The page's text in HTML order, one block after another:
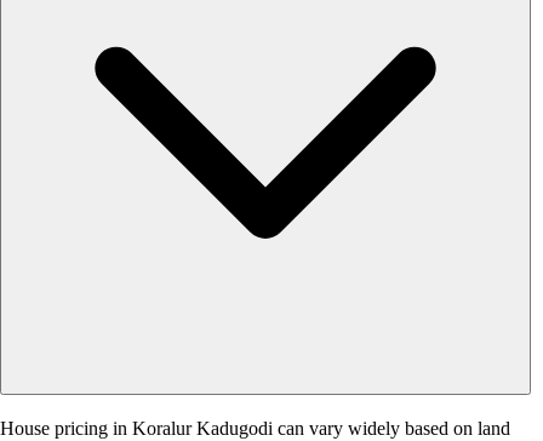
House pricing in Koralur Kadugodi can vary widely based on land